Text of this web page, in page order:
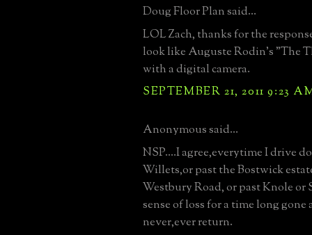
Doug Floor Plan said...
LOL Zach, thanks for the
look like Auguste Rodin's "The
with a digital camera.
SEPTEMBER 21, 2011 9:23
Anonymous said...
NSP....I agree,everytime I drive
Willets,or past the Bostwick
Westbury Road, or past Knole or
sense of loss for a time long
never,ever return.